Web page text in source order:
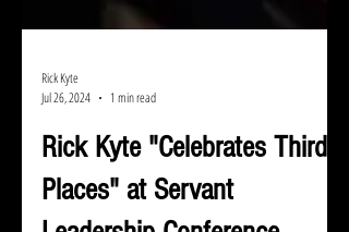
Rick Kyte
Jul 26, 2024
1 min read
Rick Kyte "Celebrates Third